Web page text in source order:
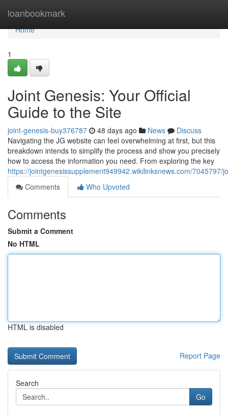
loanbookmark
Home
Home
1
Joint Genesis: Your Official
Guide to the Site
joint-genesis-buy376787 48 days ago News
Discuss
Navigating the JG website can feel overwhelming at first, but this
breakdown intends to simplify the process and show you precisely
how to access the information you need. From exploring the key
https://jointgenesissupplement949942.wikilinksnews.com/
Comments
Who Upvoted
Comments
Submit a Comment
No HTML
HTML is disabled
Report Page
Search
Go